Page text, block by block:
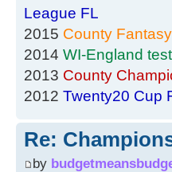
League FL
2015 County
2014 WI-England
2013 County
2012 Twenty20 Cup
Re:
by